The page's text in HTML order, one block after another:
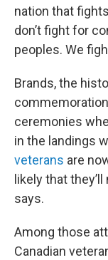
nation that
don’t fight for
peoples. We
Brands, the
ceremonies
in the landings
veterans are
likely that
says.
Among those
Canadian